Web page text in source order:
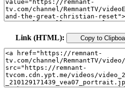
Link (HTML): Copy to